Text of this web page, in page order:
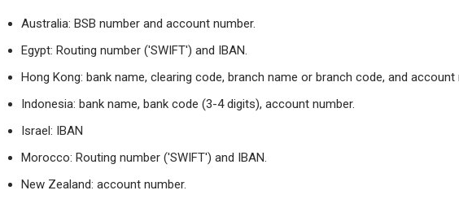
Australia: BSB number and account number.
Egypt: Routing number ('SWIFT') and IBAN.
Hong Kong: bank name, clearing code, branch name or branch code, and account
Indonesia: bank name, bank code (3-4 digits), account number.
Israel: IBAN
Morocco: Routing number ('SWIFT') and IBAN.
New Zealand: account number.